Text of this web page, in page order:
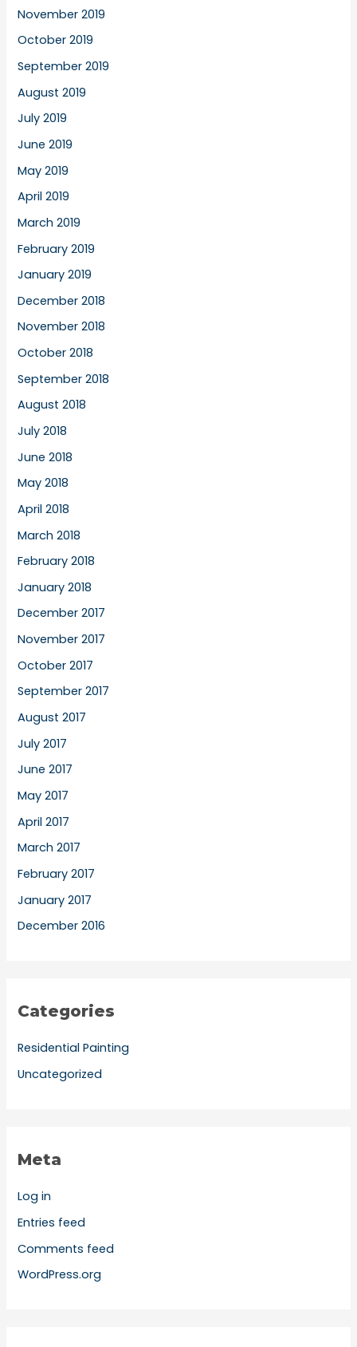
November 2019
October 2019
September 2019
August 2019
July 2019
June 2019
May 2019
April 2019
March 2019
February 2019
January 2019
December 2018
November 2018
October 2018
September 2018
August 2018
July 2018
June 2018
May 2018
April 2018
March 2018
February 2018
January 2018
December 2017
November 2017
October 2017
September 2017
August 2017
July 2017
June 2017
May 2017
April 2017
March 2017
February 2017
January 2017
December 2016
Categories
Residential Painting
Uncategorized
Meta
Log in
Entries feed
Comments feed
WordPress.org